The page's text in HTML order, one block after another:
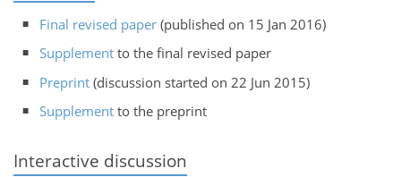
Final revised paper (published on 15 Jan 2016)
Supplement to the final revised paper
Preprint (discussion started on 22 Jun 2015)
Supplement to the preprint
Interactive discussion